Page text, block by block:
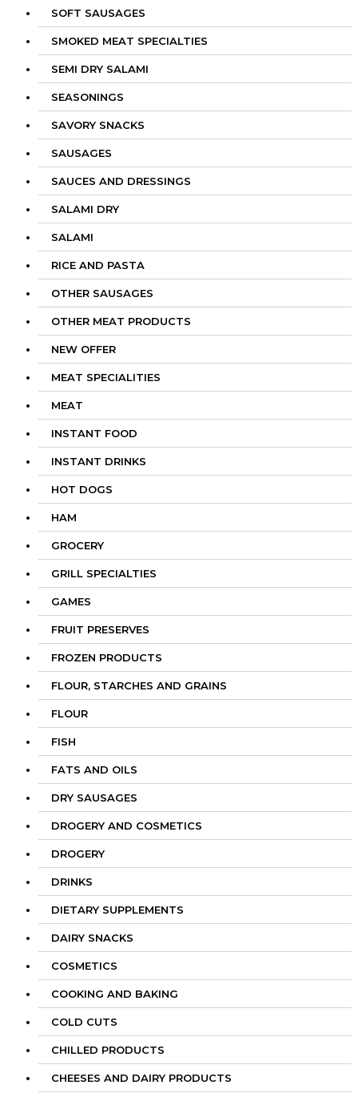
SOFT SAUSAGES
SMOKED MEAT SPECIALTIES
SEMI DRY SALAMI
SEASONINGS
SAVORY SNACKS
SAUSAGES
SAUCES AND DRESSINGS
SALAMI DRY
SALAMI
RICE AND PASTA
OTHER SAUSAGES
OTHER MEAT PRODUCTS
NEW OFFER
MEAT SPECIALITIES
MEAT
INSTANT FOOD
INSTANT DRINKS
HOT DOGS
HAM
GROCERY
GRILL SPECIALTIES
GAMES
FRUIT PRESERVES
FROZEN PRODUCTS
FLOUR, STARCHES AND GRAINS
FLOUR
FISH
FATS AND OILS
DRY SAUSAGES
DROGERY AND COSMETICS
DROGERY
DRINKS
DIETARY SUPPLEMENTS
DAIRY SNACKS
COSMETICS
COOKING AND BAKING
COLD CUTS
CHILLED PRODUCTS
CHEESES AND DAIRY PRODUCTS